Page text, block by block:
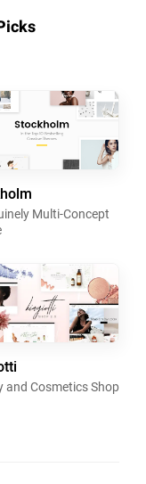
Multi-Concept
and Cosmetics Shop